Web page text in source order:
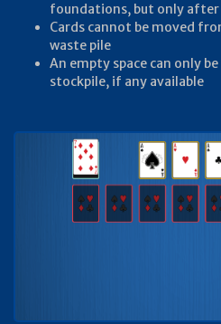
foundations, but only after
Cards cannot be moved
waste pile
An empty space can only
stockpile, if any available